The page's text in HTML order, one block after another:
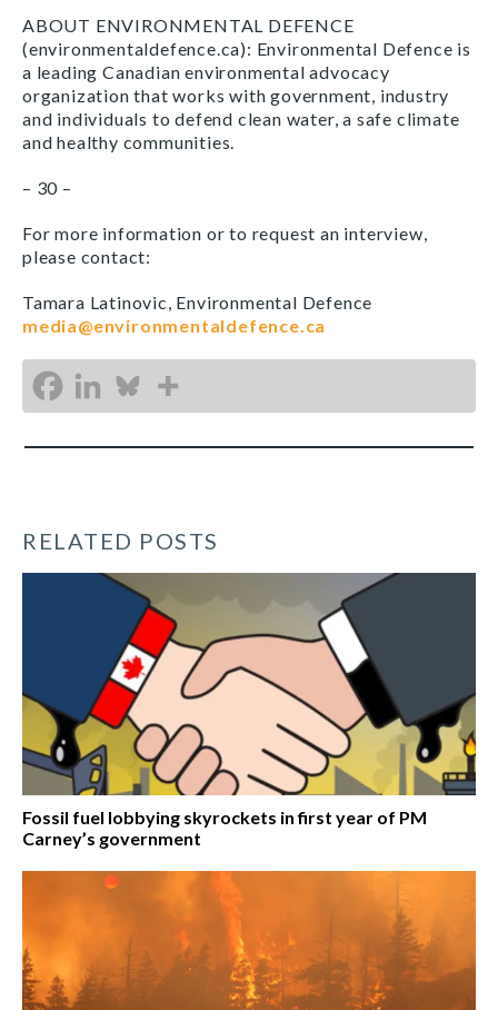
ABOUT ENVIRONMENTAL DEFENCE
(environmentaldefence.ca): Environmental Defence is
a leading Canadian environmental advocacy
organization that works with government, industry
and individuals to defend clean water, a safe climate
and healthy communities.
– 30 –
For more information or to request an interview,
please contact:
Tamara Latinovic, Environmental Defence
media@environmentaldefence.ca
RELATED POSTS
Fossil fuel lobbying skyrockets in first year of PM
Carney’s government